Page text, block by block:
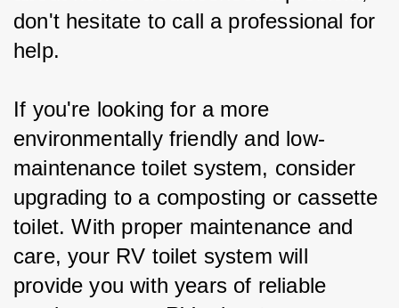
don't hesitate to call a professional for
help.
If you're looking for a more
environmentally friendly and low-
maintenance toilet system, consider
upgrading to a composting or cassette
toilet. With proper maintenance and
care, your RV toilet system will
provide you with years of reliable